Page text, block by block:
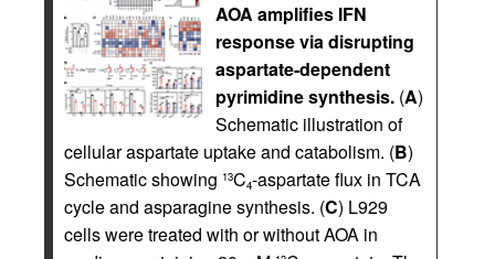
AOA amplifies IFN
response via disrupting
aspartate-dependent
pyrimidine synthesis. (A)
Schematic illustration of
cellular aspartate uptake and catabolism. (B)
Schematic showing 13C4-aspartate flux in TCA
cycle and asparagine synthesis. (C) L929
cells were treated with or without AOA in